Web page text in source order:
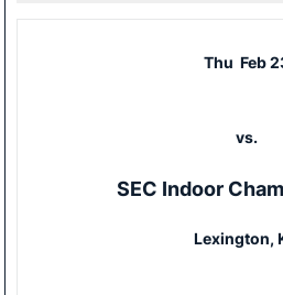
Thu Feb
vs.
SEC Indoor
Lexington,